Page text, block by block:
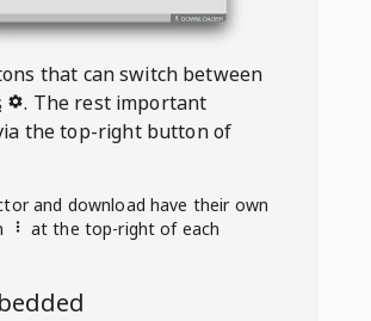
that can switch between
. The rest important
the top-right button of
and download have their own
at the top-right of each